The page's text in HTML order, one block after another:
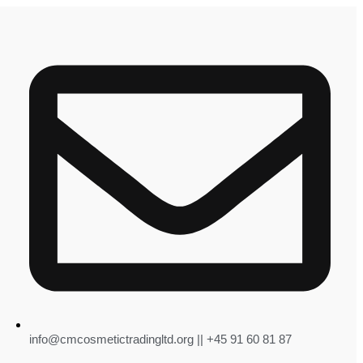
info@cmcosmetictradingltd.org || +45 91 60 81 87